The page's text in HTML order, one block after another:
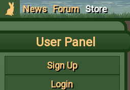
News Forum Store
User Panel
Sign Up
Login